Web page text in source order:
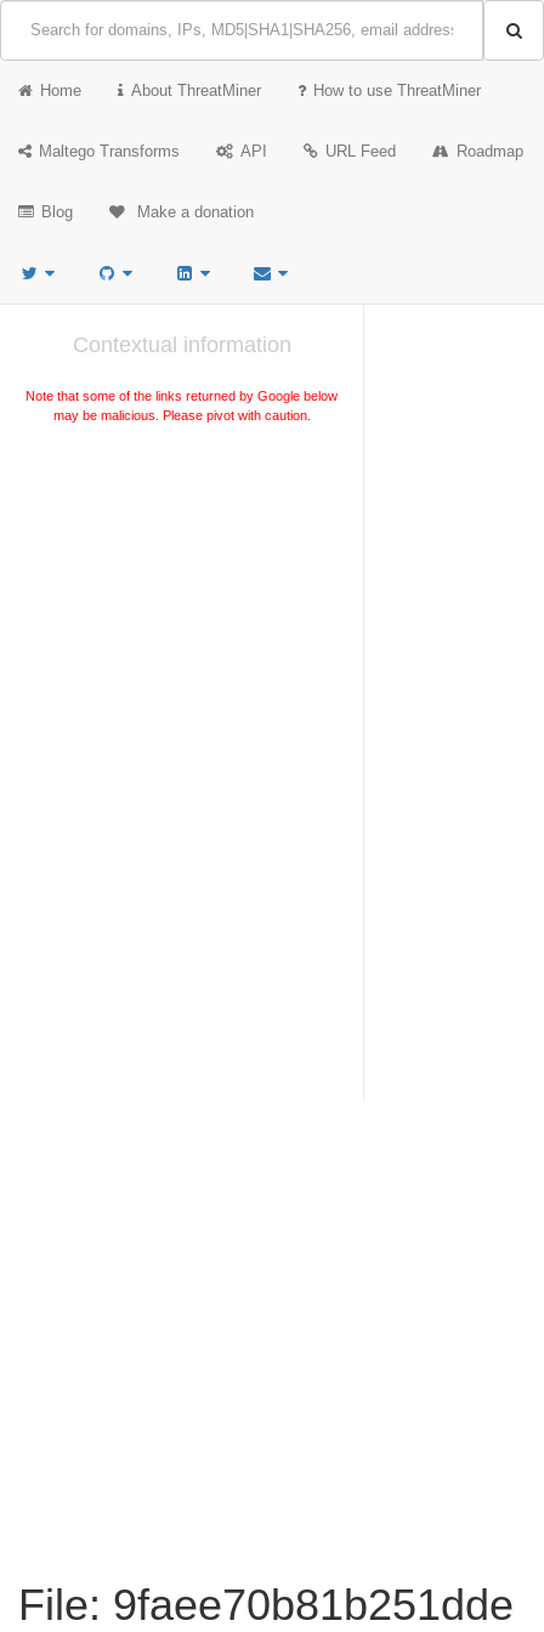
Home About ThreatMiner How to use ThreatMiner
Maltego Transforms API URL Feed Roadmap
Blog Make a donation
Contextual information
Note that some of the links returned by Google below
may be malicious. Please pivot with caution.
File: 9faee70b81b251dde